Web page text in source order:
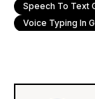
Speech To Text
Voice Typing In